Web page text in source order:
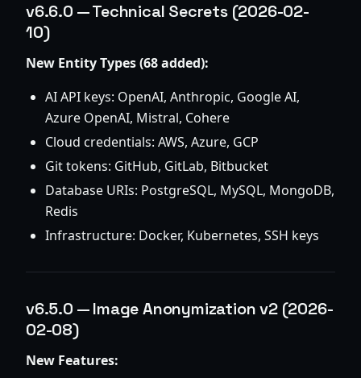
v6.6.0 — Technical Secrets (2026-02-
10)
New Entity Types (68 added):
AI API keys: OpenAI, Anthropic, Google AI,
Azure OpenAI, Mistral, Cohere
Cloud credentials: AWS, Azure, GCP
Git tokens: GitHub, GitLab, Bitbucket
Database URIs: PostgreSQL, MySQL, MongoDB,
Redis
Infrastructure: Docker, Kubernetes, SSH keys
v6.5.0 — Image Anonymization v2 (2026-
02-08)
New Features: